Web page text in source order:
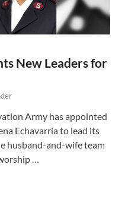
New Leaders for
Army has appointed
Echavarria to lead its
husband-and-wife team
…